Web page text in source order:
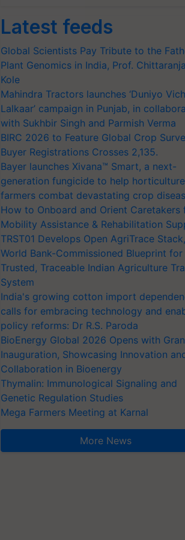
Latest feeds
Global Scientists Pay Tribute to the
Plant Genomics in India, Prof.
Kole
Mahindra Tractors launches ‘Duniyo
Lalkaar’ campaign in Punjab, in
with Sukhbir Singh and Parmish Verma
BIRC 2026 to Feature Global Crop
Buyer Registrations Crosses 2,135.
Bayer launches Xivana™ Smart, a next-
generation fungicide to help horticulture
farmers combat devastating crop
How to Onboard and Orient Caretakers
Mobility Assistance & Rehabilitation
TRST01 Develops Open AgriTrace
World Bank-Commissioned Blueprint for
Trusted, Traceable Indian Agriculture
System
India's growing cotton import
calls for embracing technology and
policy reforms: Dr R.S. Paroda
BioEnergy Global 2026 Opens with
Inauguration, Showcasing Innovation
Collaboration in Bioenergy
Thymalin: Immunological Signaling and
Genetic Regulation Studies
Mega Farmers Meeting at Karnal
More News